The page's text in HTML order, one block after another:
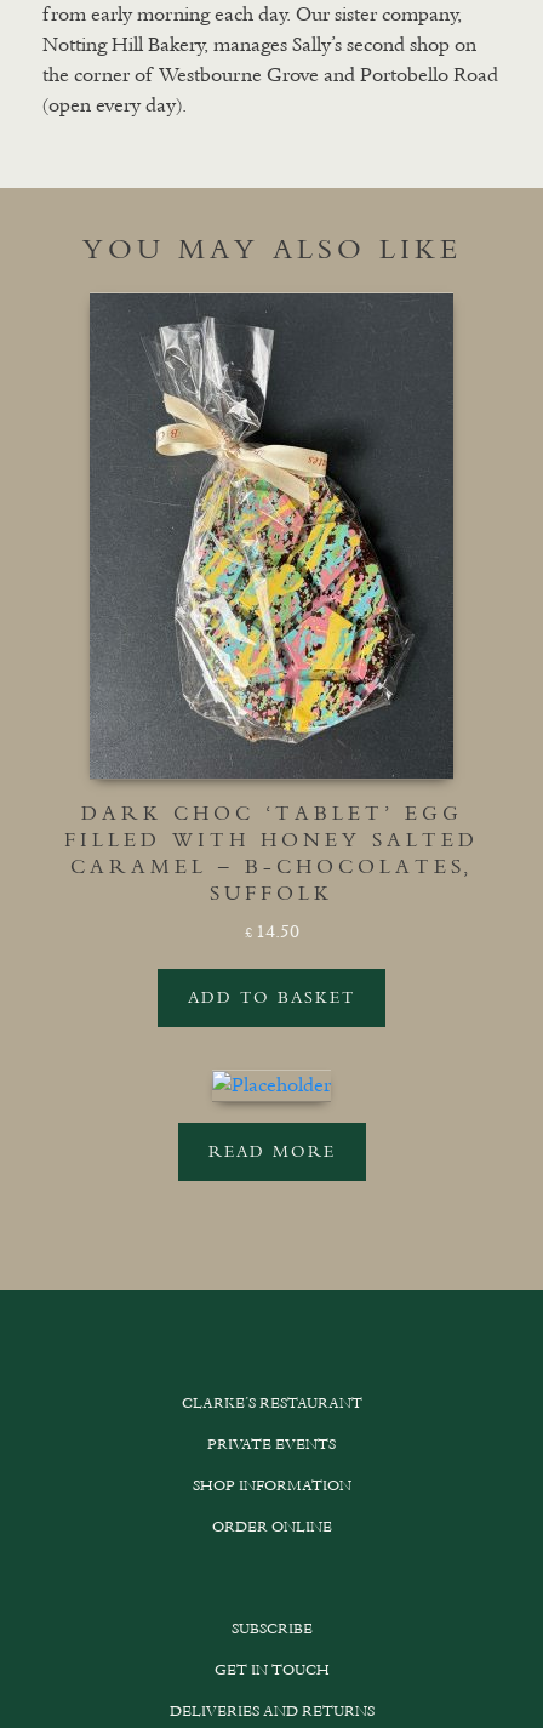
from early morning each day. Our sister company,
Notting Hill Bakery, manages Sally’s second shop on
the corner of Westbourne Grove and Portobello Road
(open every day).
YOU MAY ALSO LIKE
DARK CHOC ‘TABLET’ EGG
FILLED WITH HONEY SALTED
CARAMEL – B-CHOCOLATES,
SUFFOLK
£ 14.50
ADD TO BASKET
READ MORE
CLARKE’S RESTAURANT
PRIVATE EVENTS
SHOP INFORMATION
ORDER ONLINE
SUBSCRIBE
GET IN TOUCH
DELIVERIES AND RETURNS